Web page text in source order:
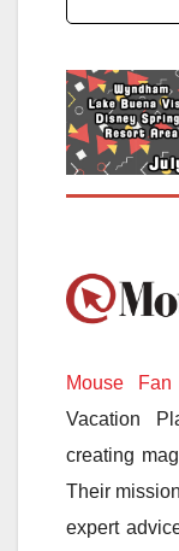
Mouse
Vacation
creating
Their
expert